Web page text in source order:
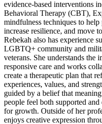
evidence-based interventions
Behavioral Therapy (CBT),
mindfulness techniques to
increase resilience, and move
Rebekah also has experience
LGBTQ+ community and
veterans. She understands the
responsive care and works
create a therapeutic plan that
experiences, values, and
guided by a belief that
people feel both supported
for growth. Outside of her
enjoys creative expression